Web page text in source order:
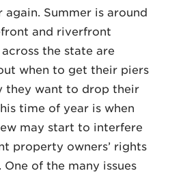
again. Summer is around
and riverfront
the state are
when to get their piers
they want to drop their
time of year is when
may start to interfere
property owners’ rights
of the many issues